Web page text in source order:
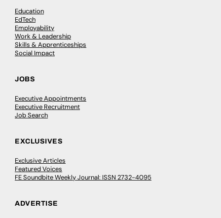
Education
EdTech
Employability
Work & Leadership
Skills & Apprenticeships
Social Impact
JOBS
Executive Appointments
Executive Recruitment
Job Search
EXCLUSIVES
Exclusive Articles
Featured Voices
FE Soundbite Weekly Journal: ISSN 2732-4095
ADVERTISE